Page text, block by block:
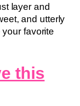
layer and
and utterly
favorite
this